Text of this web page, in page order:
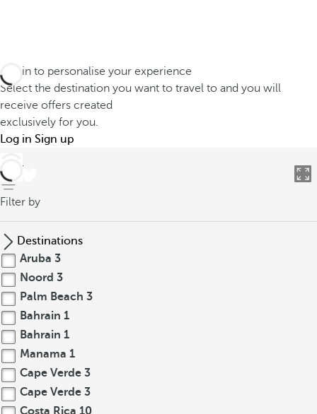
Log in to personalise your experience
Select the destination you want to travel to and you will
receive offers created
exclusively for you.
Log in Sign up
back
Filter by
Destinations
Aruba 3
Noord 3
Palm Beach 3
Bahrain 1
Bahrain 1
Manama 1
Cape Verde 3
Cape Verde 3
Costa Rica 10